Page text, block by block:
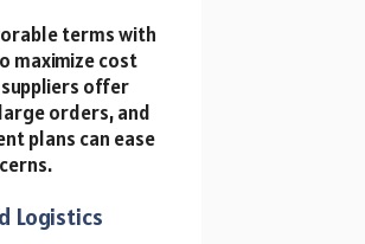
terms with
maximize cost
suppliers offer
orders, and
plans can ease
Logistics